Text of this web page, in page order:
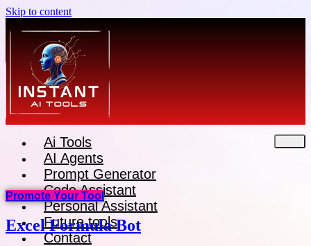
Skip to content
Ai Tools
AI Agents
Prompt Generator
Code Assistant
Personal Assistant
Future tools
Contact
Promote Your Tool
Excel Formula Bot